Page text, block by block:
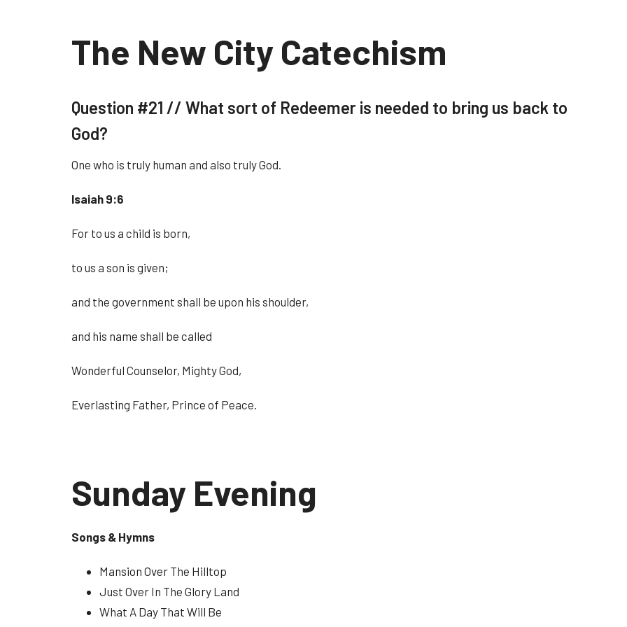
The New City Catechism
Question #21 // What sort of Redeemer is needed to bring us back to
God?
One who is truly human and also truly God.
Isaiah 9:6
For to us a child is born,
to us a son is given;
and the government shall be upon his shoulder,
and his name shall be called
Wonderful Counselor, Mighty God,
Everlasting Father, Prince of Peace.
Sunday Evening
Songs & Hymns
Mansion Over The Hilltop
Just Over In The Glory Land
What A Day That Will Be